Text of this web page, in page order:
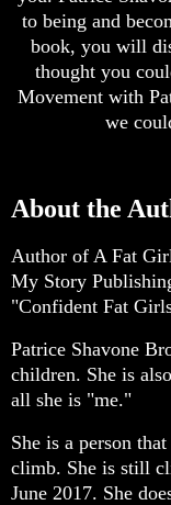
to being and
book, you will
thought you
Movement with
we
About the
Author of A Fat
My Story
"Confident Fat
Patrice Shavone
children. She is
all she is "me."
She is a person
climb. She is still
June 2017. She